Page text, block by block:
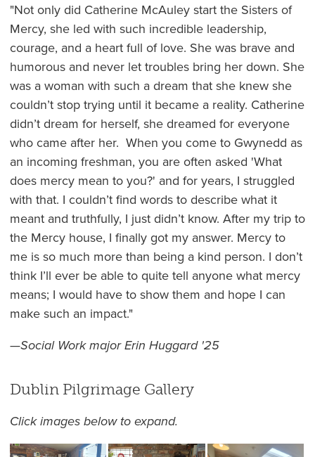
"Not only did Catherine McAuley start the Sisters of
Mercy, she led with such incredible leadership,
courage, and a heart full of love. She was brave and
humorous and never let troubles bring her down. She
was a woman with such a dream that she knew she
couldn’t stop trying until it became a reality. Catherine
didn’t dream for herself, she dreamed for everyone
who came after her. When you come to Gwynedd as
an incoming freshman, you are often asked 'What
does mercy mean to you?' and for years, I struggled
with that. I couldn’t find words to describe what it
meant and truthfully, I just didn’t know. After my trip to
the Mercy house, I finally got my answer. Mercy to
me is so much more than being a kind person. I don’t
think I’ll ever be able to quite tell anyone what mercy
means; I would have to show them and hope I can
make such an impact."
—Social Work major Erin Huggard '25
Dublin Pilgrimage Gallery
Click images below to expand.